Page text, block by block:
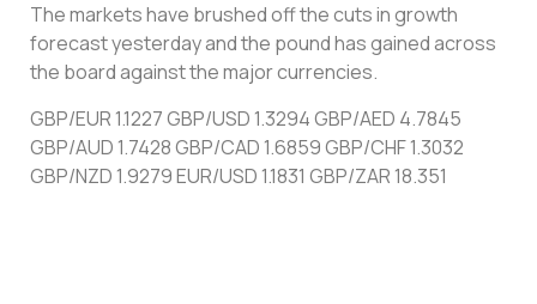
The markets have brushed off the cuts in growth
forecast yesterday and the pound has gained across
the board against the major currencies.
GBP/EUR 1.1227 GBP/USD 1.3294 GBP/AED 4.7845
GBP/AUD 1.7428 GBP/CAD 1.6859 GBP/CHF 1.3032
GBP/NZD 1.9279 EUR/USD 1.1831 GBP/ZAR 18.351